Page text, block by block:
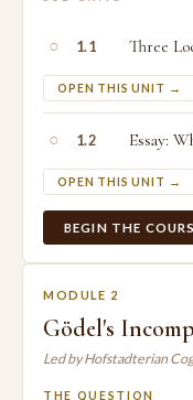
○ 1.1 Three
OPEN THIS UNIT →
○ 1.2 Essay:
OPEN THIS UNIT →
BEGIN THE
MODULE 2
Gödel's
Led by Hofstadterian
THE QUESTION